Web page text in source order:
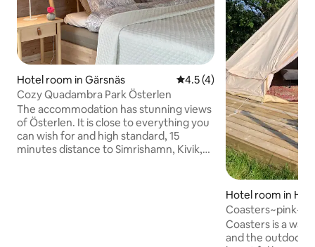
Hotel room in Gärsnäs 4.5 out of 5 average rating,
4.5 (4)
Cozy Quadambra Park Österlen
The accommodation has stunning views
of Österlen. It is close to everything you
can wish for and high standard, 15
minutes distance to Simrishamn, Kivik,
Hotel room in
Coasters~pink-
experience
Coasters is a
and the